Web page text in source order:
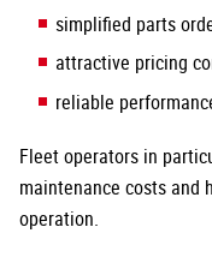
simplified parts
attractive pricing
reliable
Fleet operators in
maintenance costs
operation.